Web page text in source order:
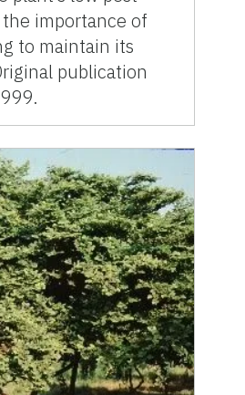
importance of
to maintain its
publication